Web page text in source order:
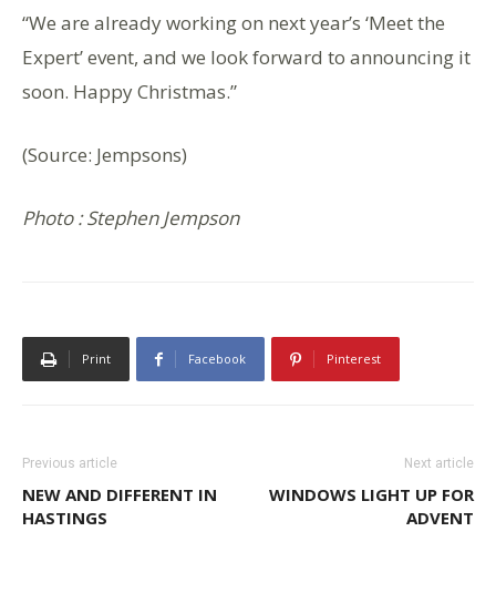
“We are already working on next year’s ‘Meet the
Expert’ event, and we look forward to announcing it
soon. Happy Christmas.”
(Source: Jempsons)
Photo : Stephen Jempson
Print Facebook Pinterest
Previous article
NEW AND DIFFERENT IN
HASTINGS
Next article
WINDOWS LIGHT UP FOR
ADVENT